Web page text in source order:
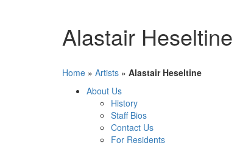
Alastair Heseltine
Home » Artists » Alastair Heseltine
About Us
History
Staff Bios
Contact Us
For Residents